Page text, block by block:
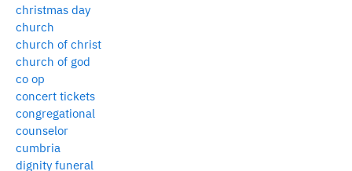
christmas day
church
church of christ
church of god
co op
concert tickets
congregational
counselor
cumbria
dignity funeral